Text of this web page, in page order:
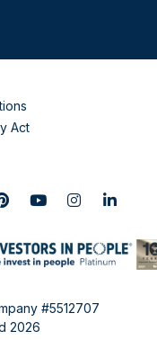
Act
#5512707
2026